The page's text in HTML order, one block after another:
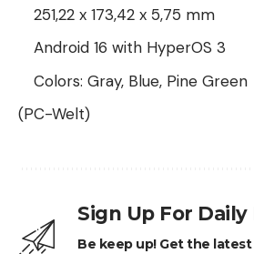
251,22 x 173,42 x 5,75 mm
Android 16 with HyperOS 3
Colors: Gray, Blue, Pine Green
(PC-Welt)
Sign Up For
Be keep up! Get the